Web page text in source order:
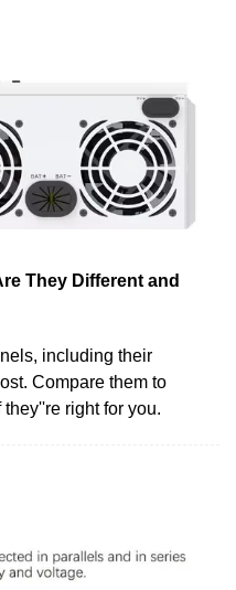
They Different and
including their
Compare them to
right for you.